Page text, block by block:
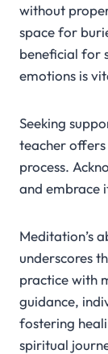
without
space for
beneficial for
emotions is
Seeking
teacher
process.
and embrace
Meditation’s
underscores
practice with
guidance,
fostering
spiritual